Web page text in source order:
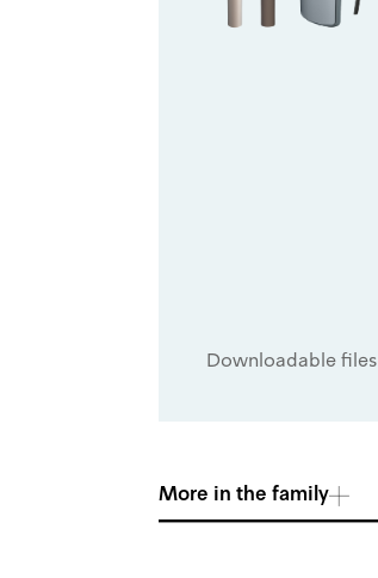
Downloadable files
More in the family